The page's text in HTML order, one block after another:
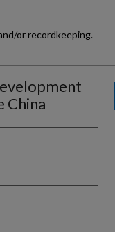
or recordkeeping.
China